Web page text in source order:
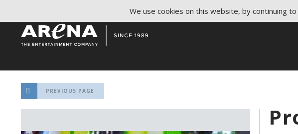
PREVIOUS PAGE
We use cookies on this website, by continuing